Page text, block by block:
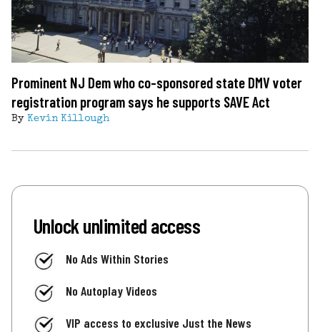
Prominent NJ Dem who co-sponsored state DMV voter
registration program says he supports SAVE Act
By Kevin Killough
Unlock unlimited access
No Ads Within Stories
No Autoplay Videos
VIP access to exclusive Just the News